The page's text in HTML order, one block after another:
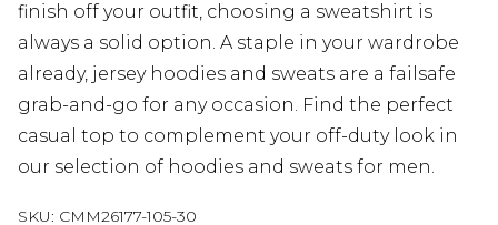
finish off your outfit, choosing a sweatshirt is
always a solid option. A staple in your wardrobe
already, jersey hoodies and sweats are a failsafe
grab-and-go for any occasion. Find the perfect
casual top to complement your off-duty look in
our selection of hoodies and sweats for men.
SKU: CMM26177-105-30